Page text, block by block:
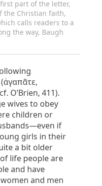
part of the letter,
the Christian faith,
calls readers to a
the way, Baugh
O’Brien, 411).
wives to obey
children or
if
girls in their
a bit older
life people are
and have
and men